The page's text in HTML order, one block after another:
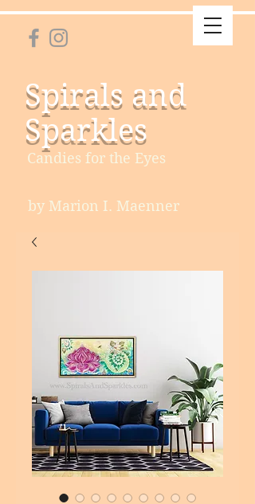
Spirals and
Sparkles
Candies for the Eyes
by Marion I. Maenner